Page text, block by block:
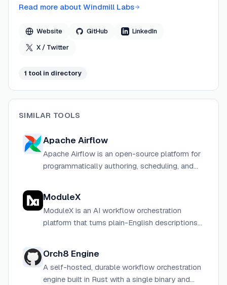
Read more about Windmill Labs
Website GitHub
LinkedIn
X / Twitter
1 tool in directory
SIMILAR TOOLS
Apache Airflow
Apache Airflow is an open-source platform for
programmatically authoring, scheduling, and
ModuleX
ModuleX is an AI workflow orchestration
platform that turns plain-English descriptions
provider.
Orch8 Engine
A self-hosted, durable workflow orchestration
engine built in Rust with a single binary and